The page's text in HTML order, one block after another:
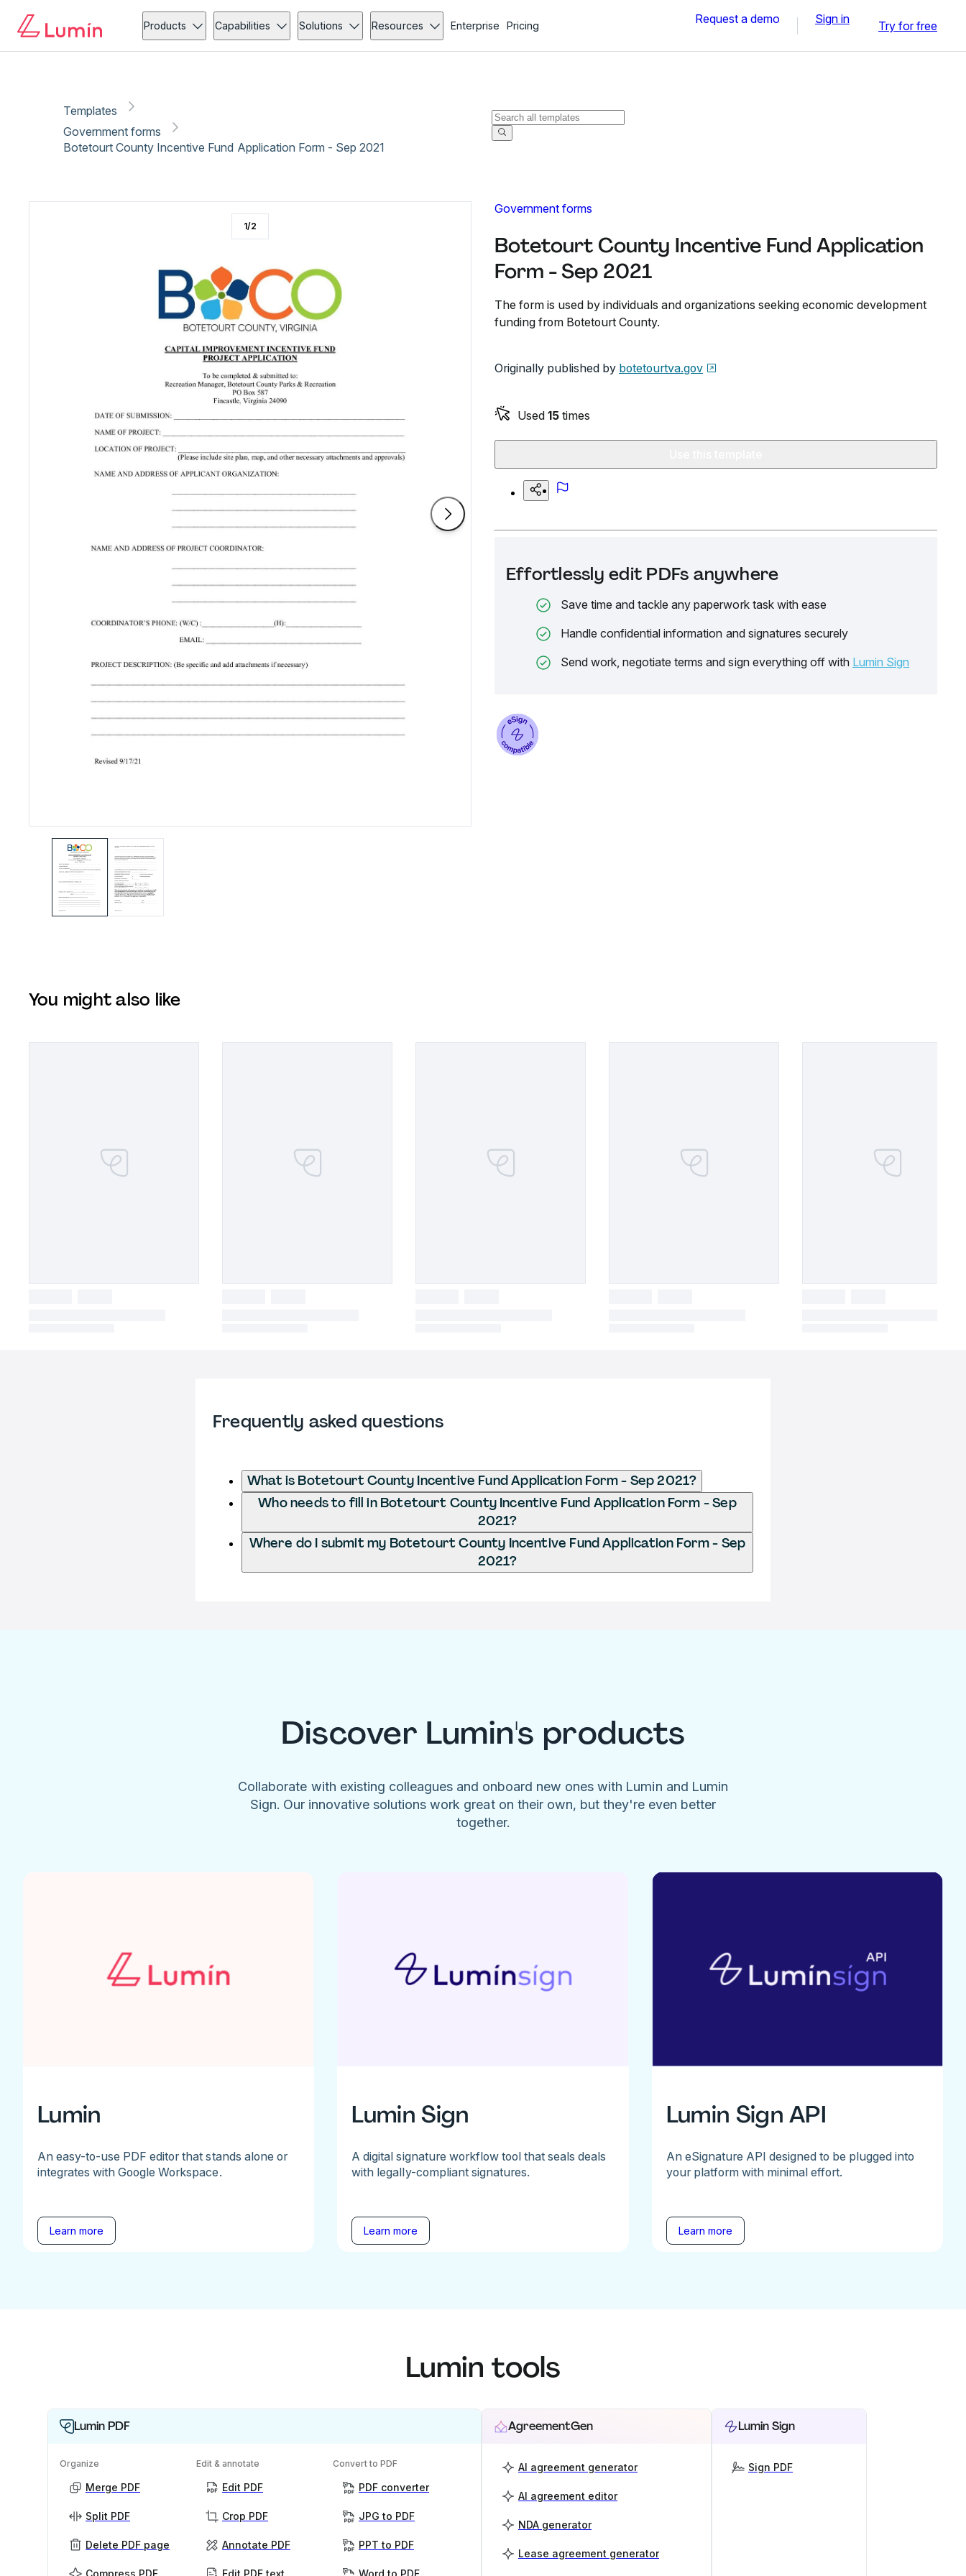
Products Capabilities Solutions Resources Enterprise Pricing Request a demo Sign in Try for free
Templates
Government forms
Botetourt County Incentive Fund Application Form - Sep 2021
Government forms
Botetourt County Incentive Fund Application
Form - Sep 2021
The form is used by individuals and organizations seeking economic development
funding from Botetourt County.
Originally published by botetourtva.gov
Used 15 times
Effortlessly edit PDFs anywhere
Save time and tackle any paperwork task with ease
Handle confidential information and signatures securely
Send work, negotiate terms and sign everything off with Lumin Sign
1/2
You might also like
Frequently asked questions
What is Botetourt County Incentive Fund Application Form - Sep 2021?
Who needs to fill in Botetourt County Incentive Fund Application Form - Sep
2021?
Where do I submit my Botetourt County Incentive Fund Application Form - Sep
2021?
Discover Lumin's products
Collaborate with existing colleagues and onboard new ones with Lumin and Lumin
Sign. Our innovative solutions work great on their own, but they're even better
together.
Lumin
An easy-to-use PDF editor that stands alone or
integrates with Google Workspace.
Learn more
Lumin Sign
A digital signature workflow tool that seals deals
with legally-compliant signatures.
Learn more
Lumin Sign API
An eSignature API designed to be plugged into
your platform with minimal effort.
Learn more
Lumin tools
Lumin PDF
Organize
Merge PDF
Split PDF
Delete PDF page
Edit & annotate
Edit PDF
Crop PDF
Annotate PDF
Convert to PDF
PDF converter
JPG to PDF
PPT to PDF
AgreementGen
AI agreement generator
AI agreement editor
NDA generator
Lease agreement generator
Lumin Sign
Sign PDF